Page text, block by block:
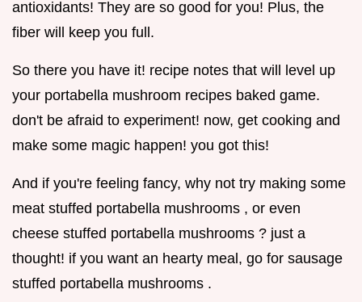
antioxidants! They are so good for you! Plus, the
fiber will keep you full.
So there you have it! recipe notes that will level up
your portabella mushroom recipes baked game.
don't be afraid to experiment! now, get cooking and
make some magic happen! you got this!
And if you're feeling fancy, why not try making some
meat stuffed portabella mushrooms , or even
cheese stuffed portabella mushrooms ? just a
thought! if you want an hearty meal, go for sausage
stuffed portabella mushrooms .